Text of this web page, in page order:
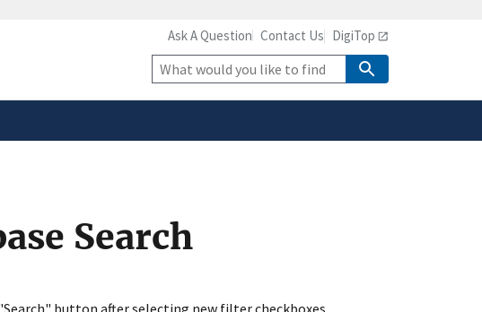
means you’ve safely connected to the
information only on official,
Ask A Question Contact Us DigiTop
Site
Search
Search